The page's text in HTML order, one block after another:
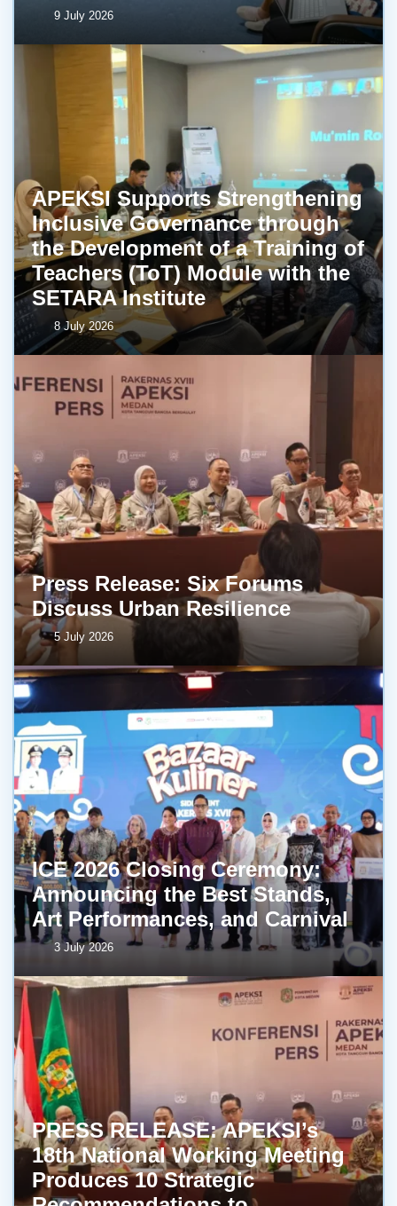
9 July 2026
APEKSI Supports Strengthening
Inclusive Governance through
the Development of a Training of
Teachers (ToT) Module with the
SETARA Institute
8 July 2026
Press Release: Six Forums
Discuss Urban Resilience
5 July 2026
ICE 2026 Closing Ceremony:
Announcing the Best Stands,
Art Performances, and Carnival
3 July 2026
PRESS RELEASE: APEKSI’s
18th National Working Meeting
Produces 10 Strategic